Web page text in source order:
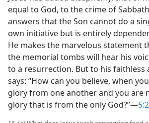
equal to God, to the crime of
answers that the Son cannot do a
own initiative but is entirely
He makes the marvelous statement
the memorial tombs will hear his
to a resurrection. But to his faithless
says: “How can you believe, when
glory from one another and you are
glory that is from the only God?”​—